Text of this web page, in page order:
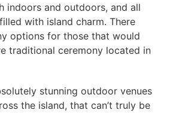
indoors and outdoors, and all
with island charm. There
options for those that would
traditional ceremony located in
stunning outdoor venues
the island, that can’t truly be